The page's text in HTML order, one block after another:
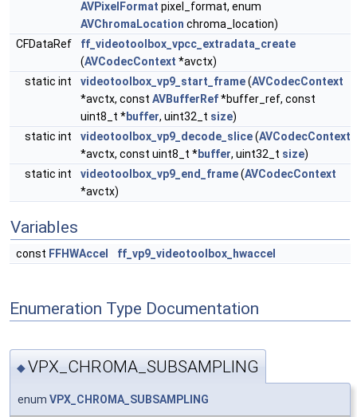
AVPixelFormat pixel_format, enum
AVChromaLocation chroma_location)
CFDataRef
ff_videotoolbox_vpcc_extradata_create
(AVCodecContext *avctx)
static int
videotoolbox_vp9_start_frame(AVCodecContext
*avctx, const AVBufferRef*buffer_ref, const
uint8_t *buffer, uint32_t size)
static int
videotoolbox_vp9_decode_slice(AVCodecContext
*avctx, const uint8_t *buffer, uint32_t size)
static int
videotoolbox_vp9_end_frame(AVCodecContext
*avctx)
Variables
const FFHWAccel ff_vp9_videotoolbox_hwaccel
Enumeration Type Documentation
◆VPX_CHROMA_SUBSAMPLING
enum VPX_CHROMA_SUBSAMPLING